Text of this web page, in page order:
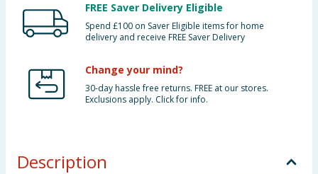
FREE Saver Delivery Eligible
Spend £100 on Saver Eligible items for home
delivery and receive FREE Saver Delivery
Change your mind?
30-day hassle free returns. FREE at our stores.
Exclusions apply. Click for info.
Description